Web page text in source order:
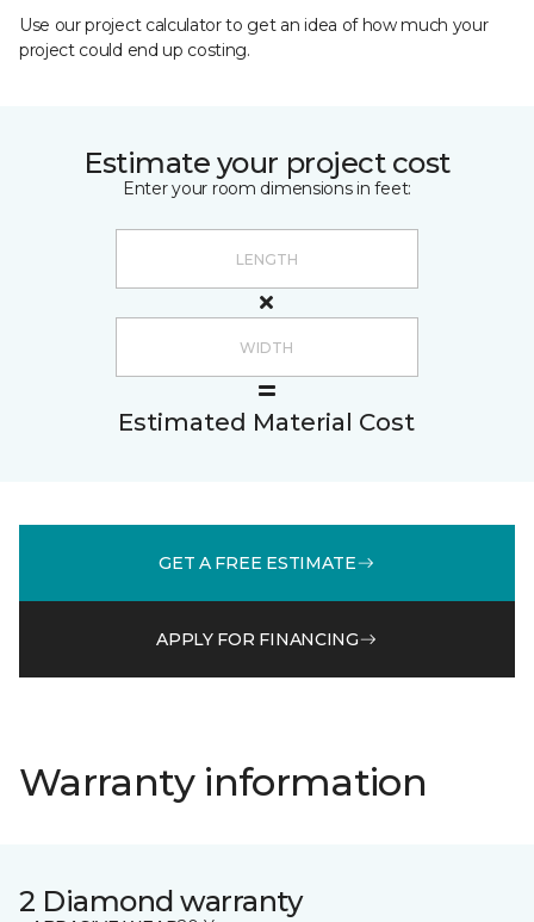
Use our project calculator to get an idea of how much your
project could end up costing.
Estimate your project cost
Enter your room dimensions in feet:
Estimated Material Cost
GET A FREE ESTIMATE
APPLY FOR FINANCING
Warranty information
2 Diamond warranty